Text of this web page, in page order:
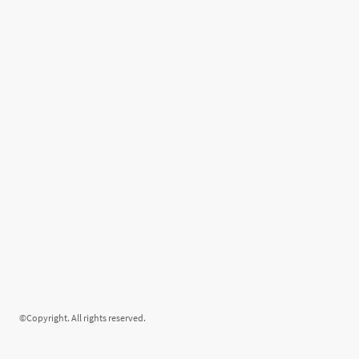
©Copyright. All rights reserved.